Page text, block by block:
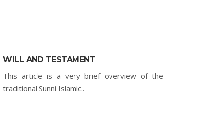
WILL AND TESTAMENT
This article is a very brief overview of the
traditional Sunni Islamic..